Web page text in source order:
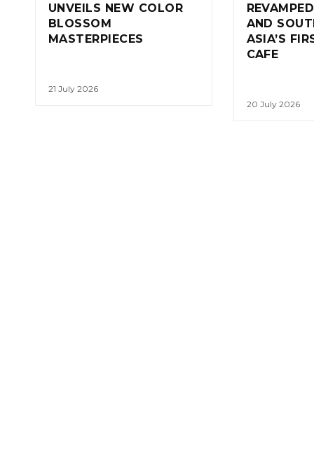
UNVEILS NEW COLOR
BLOSSOM
MASTERPIECES
21 July 2026
AND
ASIA’S
CAFE
20 July 2026